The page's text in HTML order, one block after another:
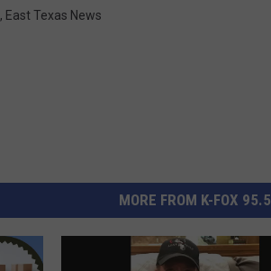
, East Texas News
MORE FROM K-FOX 95.5